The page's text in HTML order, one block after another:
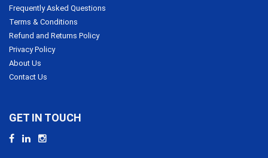
Frequently Asked Questions
Terms & Conditions
Refund and Returns Policy
Privacy Policy
About Us
Contact Us
GET IN TOUCH